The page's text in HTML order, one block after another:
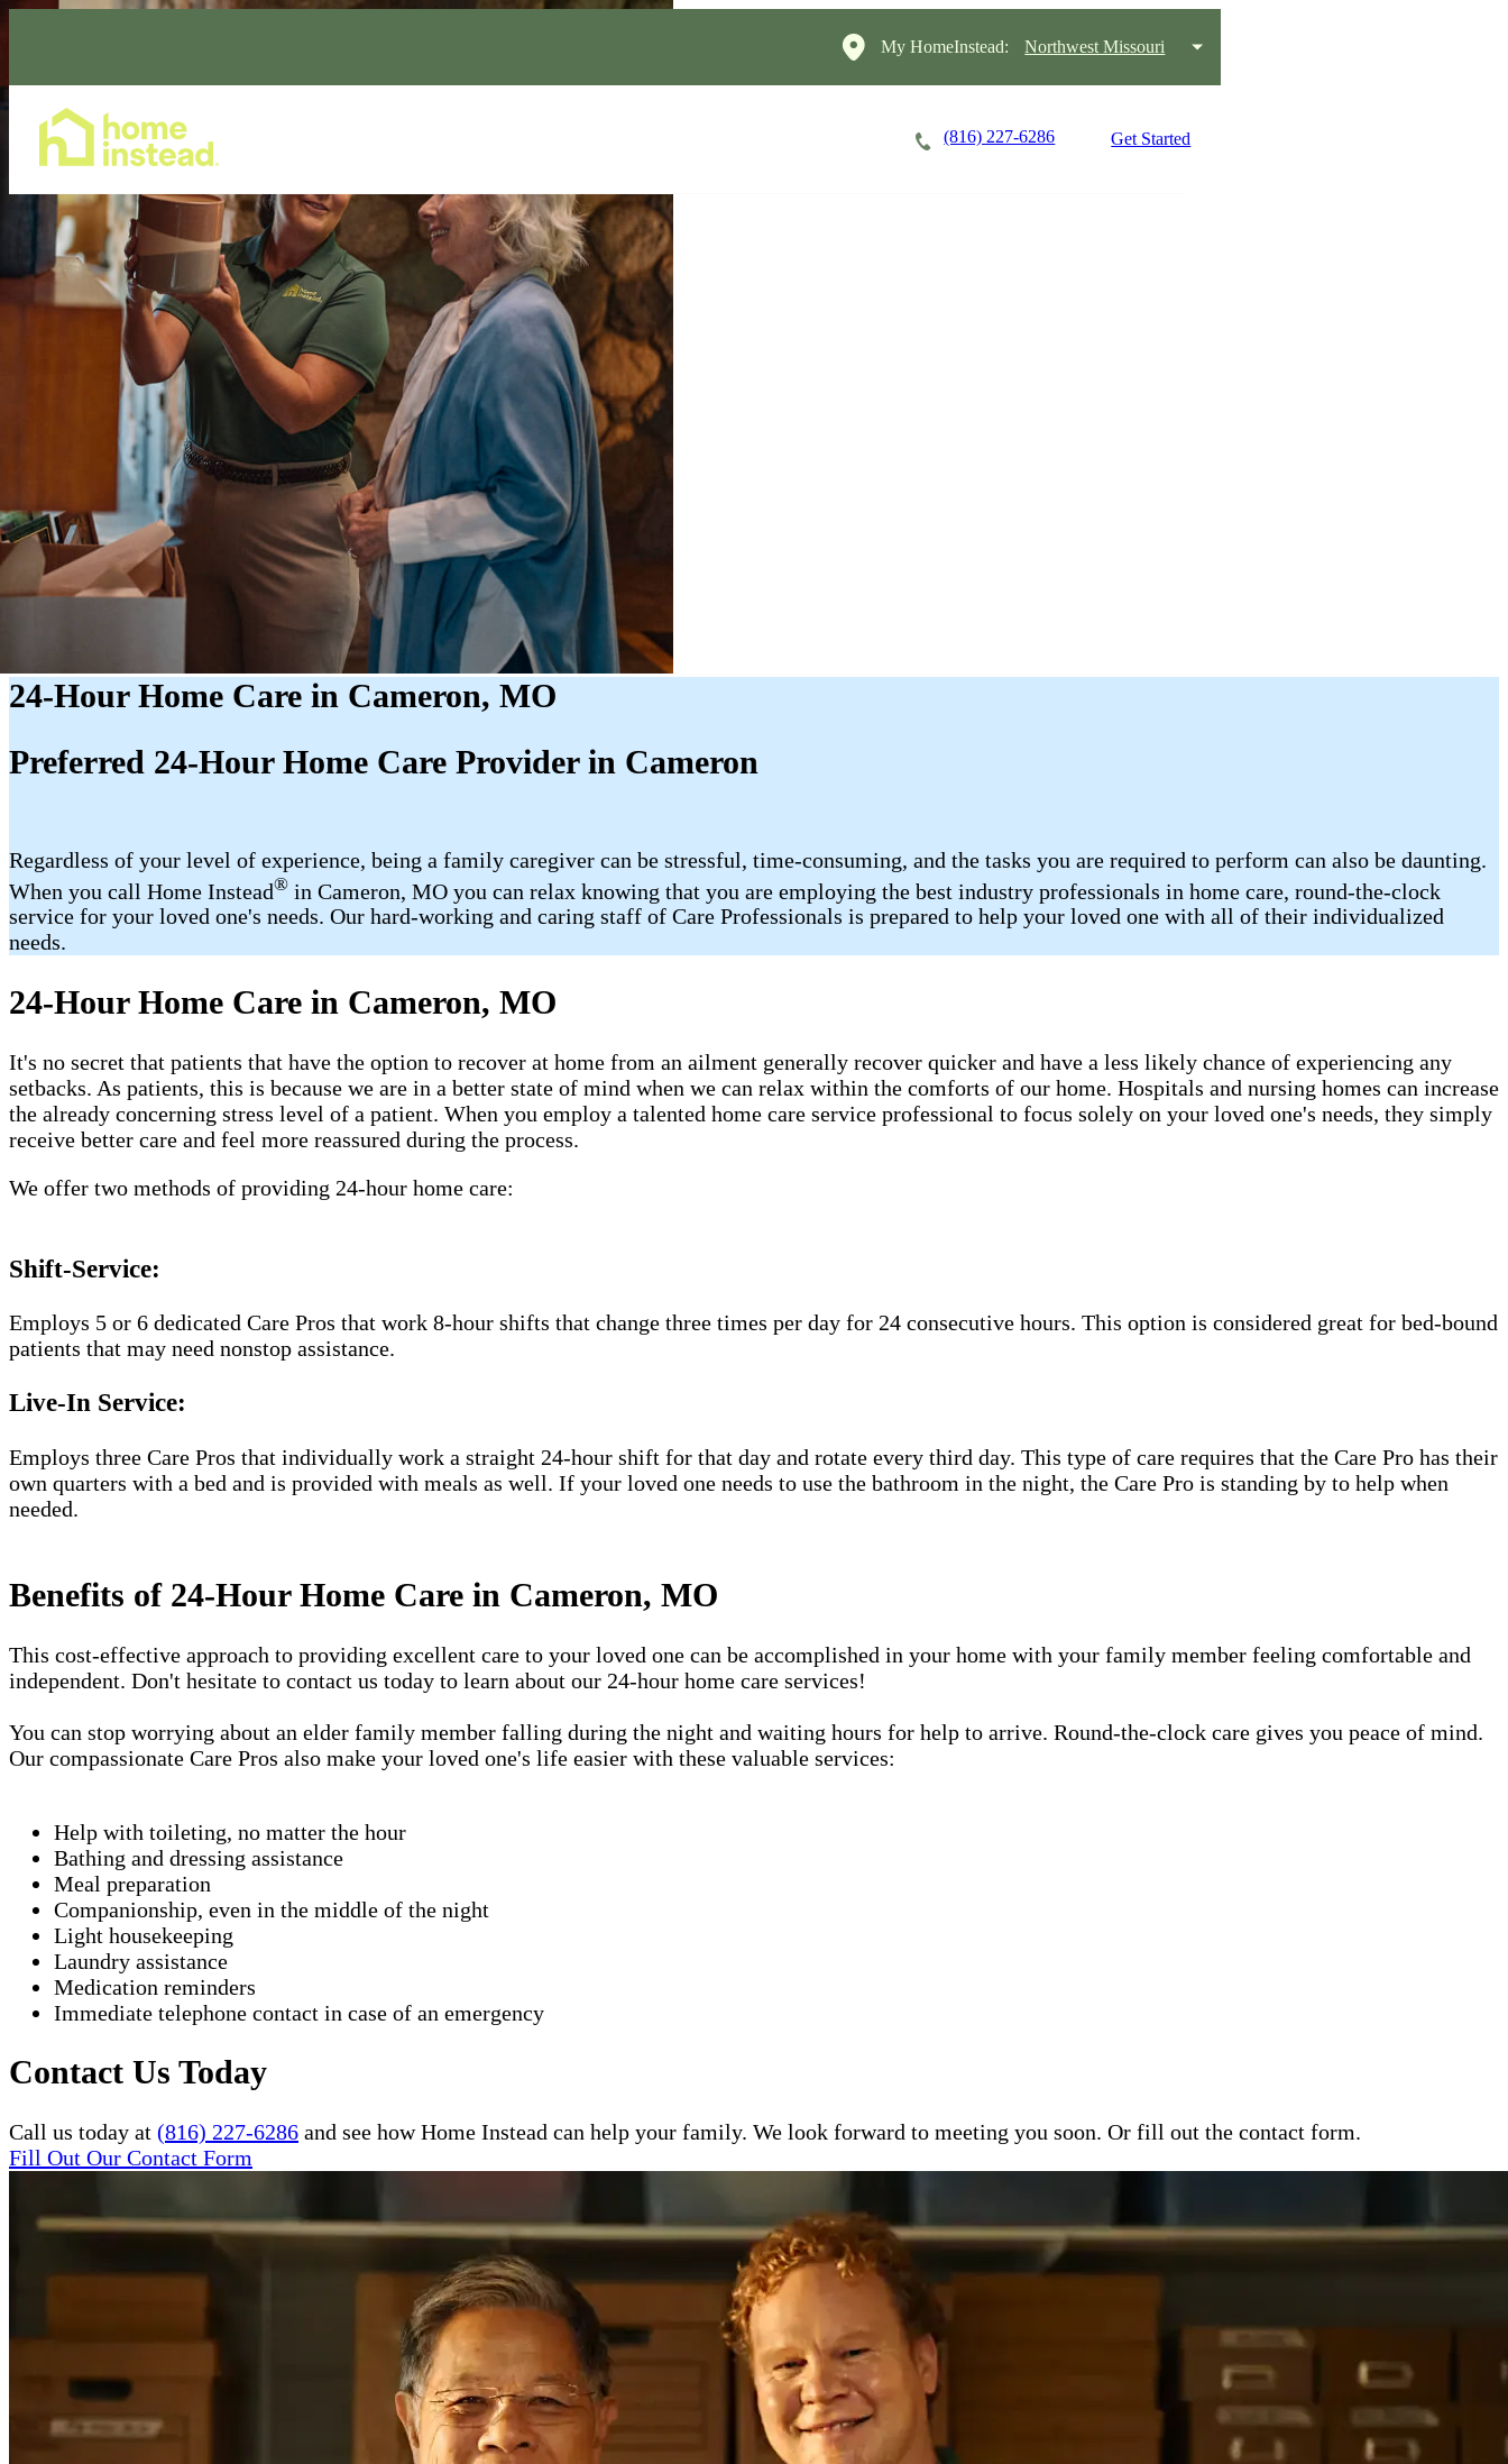
My HomeInstead: Northwest Missouri
(816) 227-6286 Get Started
24-Hour Home Care in Cameron, MO
Preferred 24-Hour Home Care Provider in Cameron
Regardless of your level of experience, being a family caregiver can be stressful, time-consuming, and the tasks you are required to perform can also be daunting.
When you call Home Instead® in Cameron, MO you can relax knowing that you are employing the best industry professionals in home care, round-the-clock
service for your loved one's needs. Our hard-working and caring staff of Care Professionals is prepared to help your loved one with all of their individualized
needs.
24-Hour Home Care in Cameron, MO
It's no secret that patients that have the option to recover at home from an ailment generally recover quicker and have a less likely chance of experiencing any
setbacks. As patients, this is because we are in a better state of mind when we can relax within the comforts of our home. Hospitals and nursing homes can increase
the already concerning stress level of a patient. When you employ a talented home care service professional to focus solely on your loved one's needs, they simply
receive better care and feel more reassured during the process.
We offer two methods of providing 24-hour home care:
Shift-Service:
Employs 5 or 6 dedicated Care Pros that work 8-hour shifts that change three times per day for 24 consecutive hours. This option is considered great for bed-bound
patients that may need nonstop assistance.
Live-In Service:
Employs three Care Pros that individually work a straight 24-hour shift for that day and rotate every third day. This type of care requires that the Care Pro has their
own quarters with a bed and is provided with meals as well. If your loved one needs to use the bathroom in the night, the Care Pro is standing by to help when
needed.
Benefits of 24-Hour Home Care in Cameron, MO
This cost-effective approach to providing excellent care to your loved one can be accomplished in your home with your family member feeling comfortable and
independent. Don't hesitate to contact us today to learn about our 24-hour home care services!
You can stop worrying about an elder family member falling during the night and waiting hours for help to arrive. Round-the-clock care gives you peace of mind.
Our compassionate Care Pros also make your loved one's life easier with these valuable services:
Help with toileting, no matter the hour
Bathing and dressing assistance
Meal preparation
Companionship, even in the middle of the night
Light housekeeping
Laundry assistance
Medication reminders
Immediate telephone contact in case of an emergency
Contact Us Today
Call us today at (816) 227-6286 and see how Home Instead can help your family. We look forward to meeting you soon. Or fill out the contact form.
Fill Out Our Contact Form